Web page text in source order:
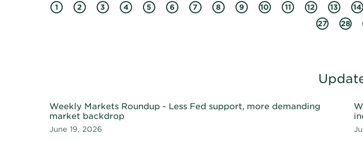
1 2 3 4 5 6 7 8 9 10 11 12 13 14
27
28
Weekly Markets Roundup - Less Fed support, more demanding
market backdrop
June 19, 2026